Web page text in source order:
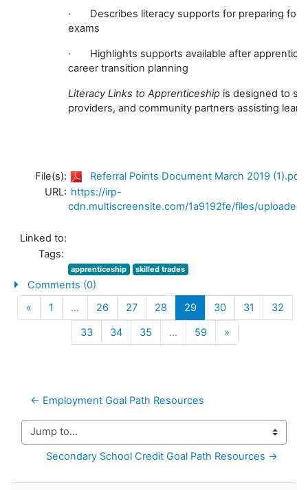
· Describes literacy supports for preparing for
exams
· Highlights supports available after
career transition planning
Literacy Links to Apprenticeship is designed to
providers, and community partners assisting
File(s):
Referral Points Document March 2019 (1).pdf
URL: https://irp-
cdn.multiscreensite.com/1a9192fe/files/
Linked to:
Tags:
apprenticeship skilled trades
Comments (0)
« Previous
1 … 26 27 28 29(current)
30 31
32
33
34 35 … 59 »Next
← Employment Goal Path Resources
Jump to...
Secondary School Credit Goal Path Resources →